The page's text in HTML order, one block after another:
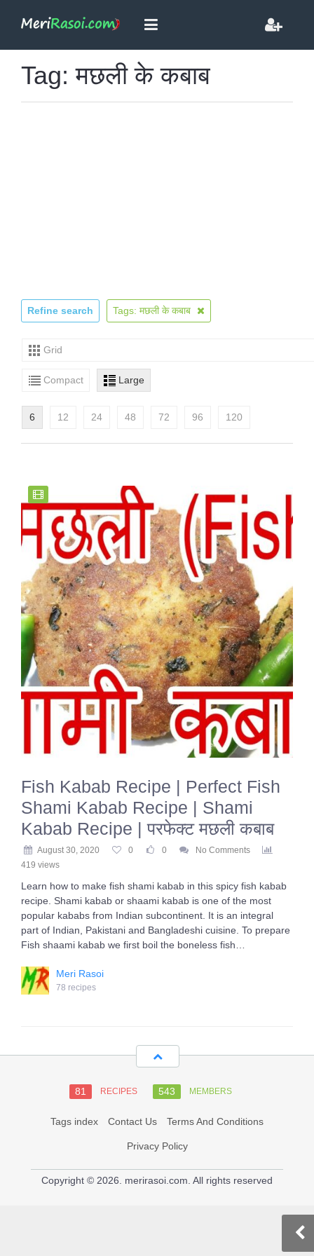
Tag: मछली के कबाब
Refine search Tags: मछली के कबाब
Grid
Compact Large
6 12 24 48 72 96 120
Fish Kabab Recipe | Perfect Fish
Shami Kabab Recipe | Shami
Kabab Recipe | परफेक्ट मछली कबाब
August 30, 2020 0 0
No Comments
419 views
Learn how to make fish shami kabab in this spicy fish kabab
recipe. Shami kabab or shaami kabab is one of the most
popular kababs from Indian subcontinent. It is an integral
part of Indian, Pakistani and Bangladeshi cuisine. To prepare
Fish shaami kabab we first boil the boneless fish…
Meri Rasoi
78 recipes
81 RECIPES 543 MEMBERS
Tags index Contact Us Terms And Conditions
Privacy Policy
Copyright © 2026. merirasoi.com. All rights reserved